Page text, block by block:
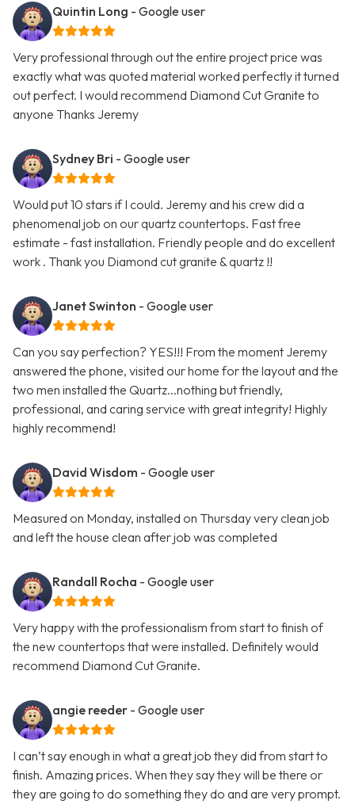
Quintin Long - Google user
Very professional through out the entire project price was
exactly what was quoted material worked perfectly it turned
out perfect. I would recommend Diamond Cut Granite to
anyone Thanks Jeremy
Sydney Bri - Google user
Would put 10 stars if I could. Jeremy and his crew did a
phenomenal job on our quartz countertops. Fast free
estimate - fast installation. Friendly people and do excellent
work . Thank you Diamond cut granite & quartz !!
Janet Swinton - Google user
Can you say perfection? YES!!! From the moment Jeremy
answered the phone, visited our home for the layout and the
two men installed the Quartz...nothing but friendly,
professional, and caring service with great integrity! Highly
highly recommend!
David Wisdom - Google user
Measured on Monday, installed on Thursday very clean job
and left the house clean after job was completed
Randall Rocha - Google user
Very happy with the professionalism from start to finish of
the new countertops that were installed. Definitely would
recommend Diamond Cut Granite.
angie reeder - Google user
I can’t say enough in what a great job they did from start to
finish. Amazing prices. When they say they will be there or
they are going to do something they do and are very prompt.